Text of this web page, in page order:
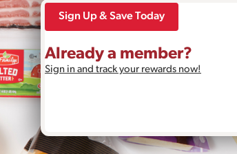
Sign Up & Save Today
Already a member?
Sign in and track your rewards now!